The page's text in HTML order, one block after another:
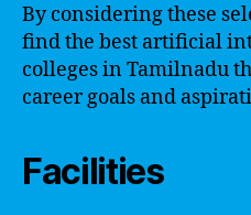
By considering these
find the best artificial
colleges in Tamilnadu
career goals and
Facilities